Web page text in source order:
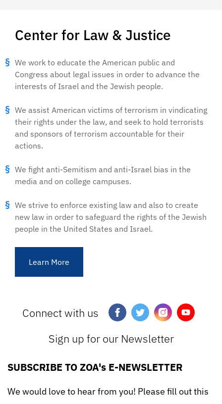
Center for Law & Justice
We work to educate the American public and
Congress about legal issues in order to advance the
interests of Israel and the Jewish people.
We assist American victims of terrorism in vindicating
their rights under the law, and seek to hold terrorists
and sponsors of terrorism accountable for their
actions.
We fight anti-Semitism and anti-Israel bias in the
media and on college campuses.
We strive to enforce existing law and also to create
new law in order to safeguard the rights of the Jewish
people in the United States and Israel.
Learn More
Connect with us
Sign up for our Newsletter
SUBSCRIBE TO ZOA's E-NEWSLETTER
We would love to hear from you! Please fill out this